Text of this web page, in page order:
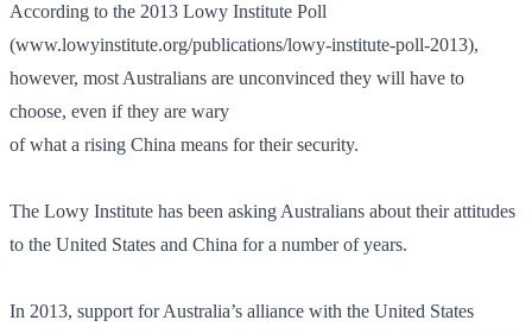
According to the 2013 Lowy Institute Poll
(www.lowyinstitute.org/publications/lowy-institute-poll-2013),
however, most Australians are unconvinced they will have to
choose, even if they are wary
of what a rising China means for their security.
The Lowy Institute has been asking Australians about their attitudes
to the United States and China for a number of years.
In 2013, support for Australia’s alliance with the United States